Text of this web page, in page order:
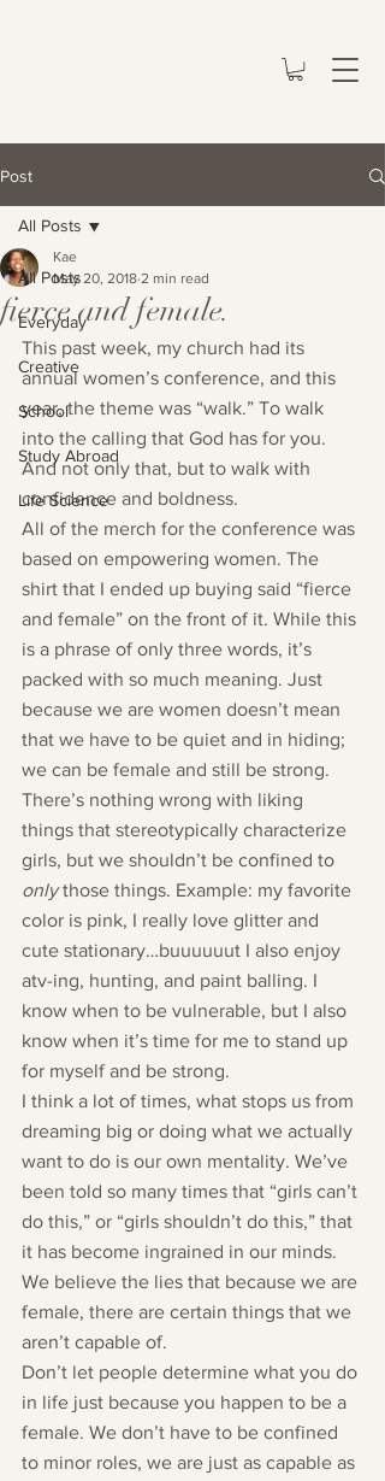
Post
All Posts
Everyday
Creative
School
Study Abroad
Life Science
All Posts
fierce and female.
Kae
May 20, 2018 2 min read
This past week, my church had its
annual women’s conference, and this
year, the theme was “walk.” To walk
into the calling that God has for you.
And not only that, but to walk with
confidence and boldness.
All of the merch for the conference was
based on empowering women. The
shirt that I ended up buying said “fierce
and female” on the front of it. While this
is a phrase of only three words, it’s
packed with so much meaning. Just
because we are women doesn’t mean
that we have to be quiet and in hiding;
we can be female and still be strong.
There’s nothing wrong with liking
things that stereotypically characterize
girls, but we shouldn’t be confined to
only those things. Example: my favorite
color is pink, I really love glitter and
cute stationary…buuuuuut I also enjoy
atv-ing, hunting, and paint balling. I
know when to be vulnerable, but I also
know when it’s time for me to stand up
for myself and be strong.
I think a lot of times, what stops us from
dreaming big or doing what we actually
want to do is our own mentality. We’ve
been told so many times that “girls can’t
do this,” or “girls shouldn’t do this,” that
it has become ingrained in our minds.
We believe the lies that because we are
female, there are certain things that we
aren’t capable of.
Don’t let people determine what you do
in life just because you happen to be a
female. We don’t have to be confined
to minor roles, we are just as capable as